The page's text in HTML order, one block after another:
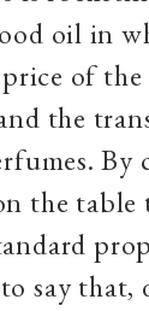
oil in
of the
the
By
the
say that,